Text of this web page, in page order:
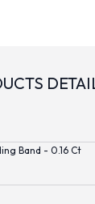
Band - 0.16 Ct